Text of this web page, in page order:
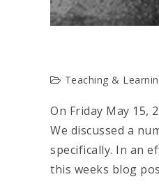
Teaching &
On Friday May 15,
We discussed a
specifically. In an
this weeks blog